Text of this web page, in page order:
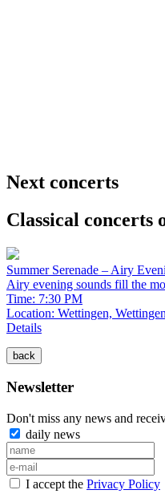
Next concerts
Classical concerts
Summer Serenade – Airy
Airy evening sounds fill the
Time: 7:30 PM
Location: Wettingen,
Details
Newsletter
Don't miss any news and
daily news
I accept the Privacy Policy